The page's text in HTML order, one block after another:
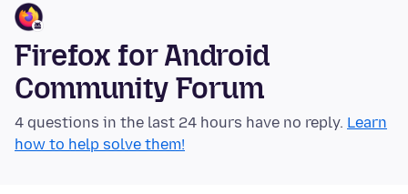
Firefox for Android
Community Forum
4 questions in the last 24 hours have no reply. Learn
how to help solve them!